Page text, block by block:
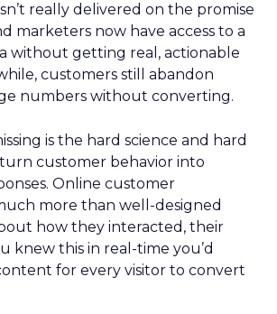
really delivered on the promise
marketers now have access to a
without getting real, actionable
customers still abandon
numbers without converting.
is the hard science and hard
customer behavior into
Online customer
more than well-designed
how they interacted, their
knew this in real-time you’d
for every visitor to convert